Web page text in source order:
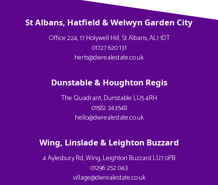
St Albans, Hatfield & Welwyn Garden City
Office 224, 17 Holywell Hill, St Albans, AL1 1DT
01727 620 131
herts@dwrealestate.co.uk
Dunstable & Houghton Regis
The Quadrant, Dunstable LU5 4RH
01582 343548
hello@dwrealestate.co.uk
Wing, Linslade & Leighton Buzzard
4 Aylesbury Rd, Wing, Leighton Buzzard LU7 0PB
01296 252 043
village@dwrealestate.co.uk